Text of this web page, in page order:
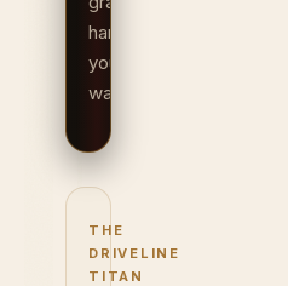
hardware
your
way.
THE
DRIVELINE
TITAN